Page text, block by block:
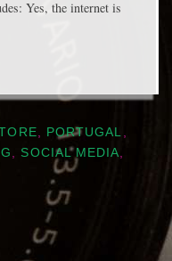
Yes, the internet is
, PORTUGAL ,
, SOCIAL MEDIA,